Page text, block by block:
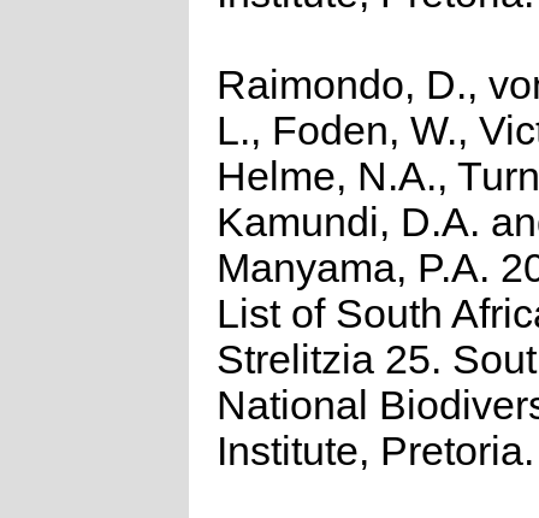
Raimondo, D.,
L., Foden, W.,
Helme, N.A.,
Kamundi, D.A.
Manyama, P.A.
List of South
Strelitzia 25.
National
Institute, Pretoria.